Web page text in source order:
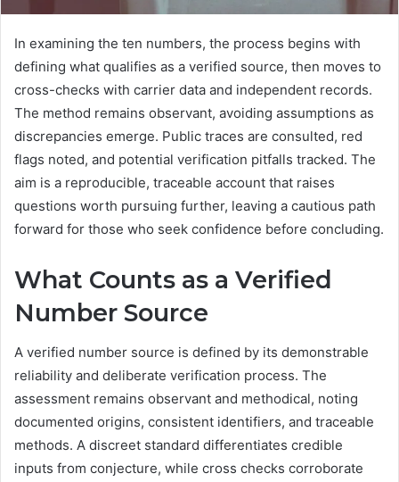
In examining the ten numbers, the process begins with
defining what qualifies as a verified source, then moves to
cross-checks with carrier data and independent records.
The method remains observant, avoiding assumptions as
discrepancies emerge. Public traces are consulted, red
flags noted, and potential verification pitfalls tracked. The
aim is a reproducible, traceable account that raises
questions worth pursuing further, leaving a cautious path
forward for those who seek confidence before concluding.
What Counts as a Verified
Number Source
A verified number source is defined by its demonstrable
reliability and deliberate verification process. The
assessment remains observant and methodical, noting
documented origins, consistent identifiers, and traceable
methods. A discreet standard differentiates credible
inputs from conjecture, while cross checks corroborate